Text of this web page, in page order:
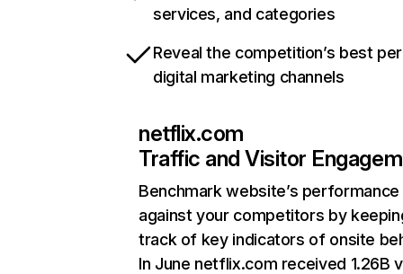
services, and categories
Reveal the competition’s best
digital marketing channels
netflix.com
Traffic and Visitor
Benchmark website’s performance
against your competitors by
track of key indicators of onsite
In June netflix.com received 1.26B